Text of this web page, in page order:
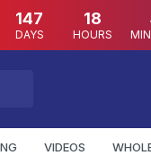
147
DAYS
18
HOURS
VIDEOS